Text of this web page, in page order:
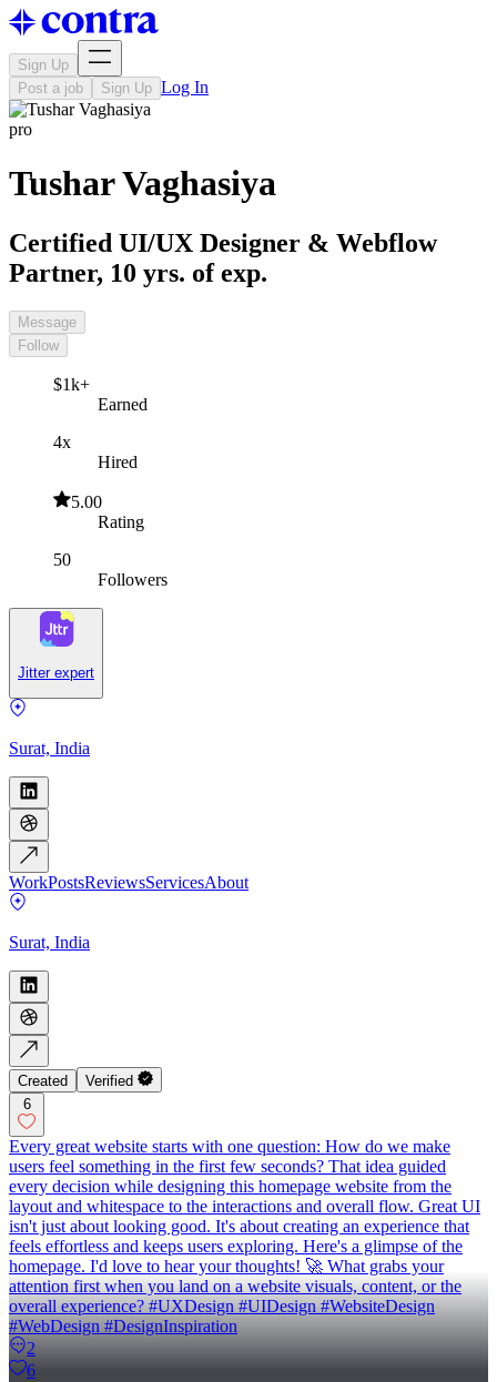
Sign Up
Post a job
Sign Up Log In
pro
Tushar Vaghasiya
Certified UI/UX Designer & Webflow
Partner, 10 yrs. of exp.
Message
Follow
$1k+
Earned
4x
Hired
5.00
Rating
50
Followers
Jitter expert
Surat, India
WorkPostsReviewsServicesAbout
Surat, India
Created
Verified
6
Every great website starts with one question: How do we make
users feel something in the first few seconds? That idea guided
every decision while designing this homepage website from the
layout and whitespace to the interactions and overall flow. Great UI
isn't just about looking good. It's about creating an experience that
feels effortless and keeps users exploring. Here's a glimpse of the
homepage. I'd love to hear your thoughts! 🚀 What grabs your
attention first when you land on a website visuals, content, or the
overall experience? #UXDesign #UIDesign #WebsiteDesign
#WebDesign #DesignInspiration
2
6